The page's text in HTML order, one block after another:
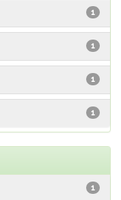
1
1
1
1
1